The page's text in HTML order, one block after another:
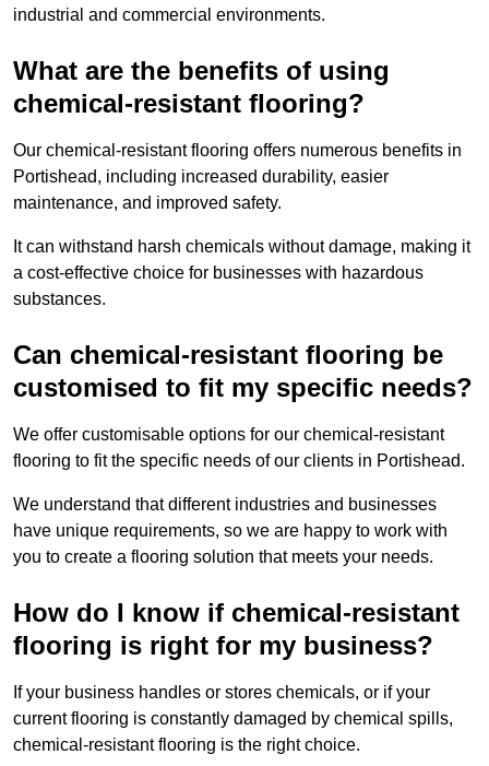
industrial and commercial environments.
What are the benefits of using
chemical-resistant flooring?
Our chemical-resistant flooring offers numerous benefits in
Portishead, including increased durability, easier
maintenance, and improved safety.
It can withstand harsh chemicals without damage, making it
a cost-effective choice for businesses with hazardous
substances.
Can chemical-resistant flooring be
customised to fit my specific needs?
We offer customisable options for our chemical-resistant
flooring to fit the specific needs of our clients in Portishead.
We understand that different industries and businesses
have unique requirements, so we are happy to work with
you to create a flooring solution that meets your needs.
How do I know if chemical-resistant
flooring is right for my business?
If your business handles or stores chemicals, or if your
current flooring is constantly damaged by chemical spills,
chemical-resistant flooring is the right choice.